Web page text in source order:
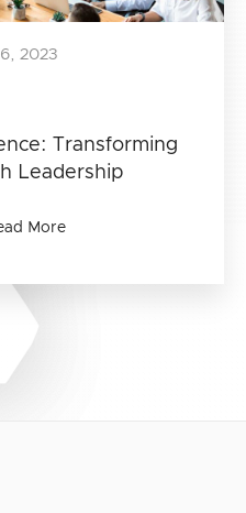
Transforming
Leadership
2023
More